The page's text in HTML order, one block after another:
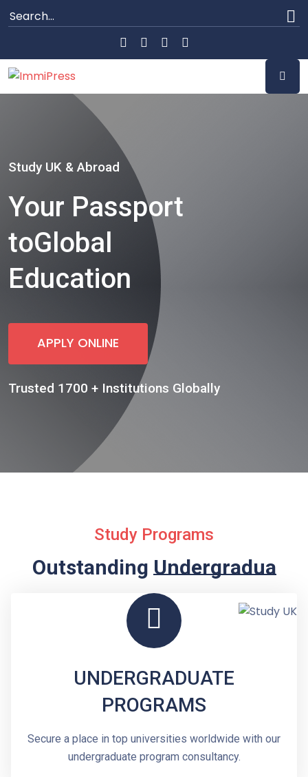
Study UK & Abroad
Your Passport
toGlobal
Education
APPLY ONLINE
Trusted 1700 + Institutions Globally
Study Programs
OutstandingUndergraduate
UNDERGRADUATE
PROGRAMS
Secure a place in top universities worldwide with our
undergraduate program consultancy.